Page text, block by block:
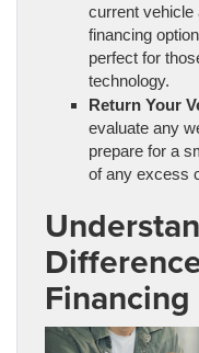
current vehicle
financing
perfect for
technology.
Return Your
evaluate any
prepare for a
of any excess